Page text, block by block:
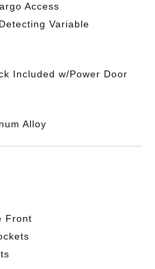
Access
Variable
Included w/Power Door
Alloy
Front